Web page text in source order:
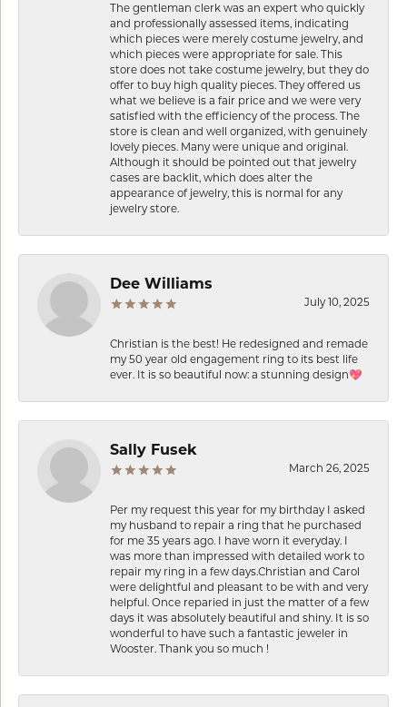
The gentleman clerk was an expert who quickly
and professionally assessed items, indicating
which pieces were merely costume jewelry, and
which pieces were appropriate for sale. This
store does not take costume jewelry, but they do
offer to buy high quality pieces. They offered us
what we believe is a fair price and we were very
satisfied with the efficiency of the process. The
store is clean and well organized, with genuinely
lovely pieces. Many were unique and original.
Although it should be pointed out that jewelry
cases are backlit, which does alter the
appearance of jewelry, this is normal for any
jewelry store.
Dee Williams
July 10, 2025
Christian is the best! He redesigned and remade
my 50 year old engagement ring to its best life
ever. It is so beautiful now: a stunning design💖
Sally Fusek
March 26, 2025
Per my request this year for my birthday I asked
my husband to repair a ring that he purchased
for me 35 years ago. I have worn it everyday. I
was more than impressed with detailed work to
repair my ring in a few days.Christian and Carol
were delightful and pleasant to be with and very
helpful. Once reparied in just the matter of a few
days it was absolutely beautiful and shiny. It is so
wonderful to have such a fantastic jeweler in
Wooster. Thank you so much !